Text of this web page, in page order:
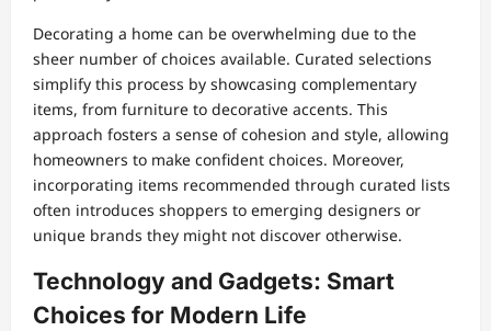
Decorating a home can be overwhelming due to the
sheer number of choices available. Curated selections
simplify this process by showcasing complementary
items, from furniture to decorative accents. This
approach fosters a sense of cohesion and style, allowing
homeowners to make confident choices. Moreover,
incorporating items recommended through curated lists
often introduces shoppers to emerging designers or
unique brands they might not discover otherwise.
Technology and Gadgets: Smart
Choices for Modern Life